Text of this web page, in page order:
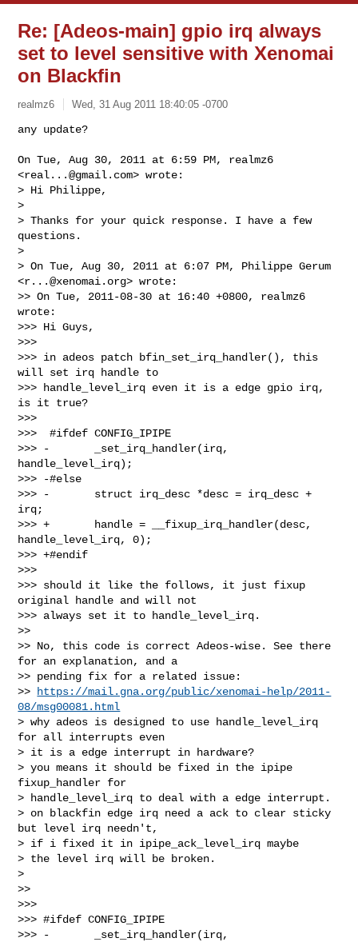
Re: [Adeos-main] gpio irq always
set to level sensitive with Xenomai
on Blackfin
realmz6 Wed, 31 Aug 2011 18:40:05 -0700
any update?
On Tue, Aug 30, 2011 at 6:59 PM, realmz6
<real...@gmail.com> wrote:
> Hi Philippe,
>
> Thanks for your quick response. I have a few
questions.
>
> On Tue, Aug 30, 2011 at 6:07 PM, Philippe Gerum
<r...@xenomai.org> wrote:
>> On Tue, 2011-08-30 at 16:40 +0800, realmz6
wrote:
>>> Hi Guys,
>>>
>>> in adeos patch bfin_set_irq_handler(), this
will set irq handle to
>>> handle_level_irq even it is a edge gpio irq,
is it true?
>>>
>>>  #ifdef CONFIG_IPIPE
>>> -       _set_irq_handler(irq,
handle_level_irq);
>>> -#else
>>> -       struct irq_desc *desc = irq_desc +
irq;
>>> +       handle = __fixup_irq_handler(desc,
handle_level_irq, 0);
>>> +#endif
>>>
>>> should it like the follows, it just fixup
original handle and will not
>>> always set it to handle_level_irq.
>>
>> No, this code is correct Adeos-wise. See there
for an explanation, and a
>> pending fix for a related issue:
>>
https://mail.gna.org/public/xenomai-help/2011-
08/msg00081.html
> why adeos is designed to use handle_level_irq
for all interrupts even
> it is a edge interrupt in hardware?
> you means it should be fixed in the ipipe
fixup_handler for
> handle_level_irq to deal with a edge interrupt.
> on blackfin edge irq need a ack to clear sticky
but level irq needn't,
> if i fixed it in ipipe_ack_level_irq maybe
> the level irq will be broken.
>
>>
>>>
>>> #ifdef CONFIG_IPIPE
>>> -       _set_irq_handler(irq,